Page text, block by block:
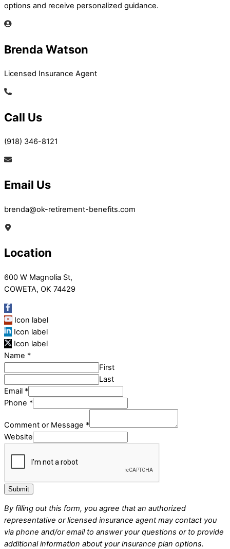
options and receive personalized guidance.
Brenda Watson
Licensed Insurance Agent
Call Us
(918) 346-8121
Email Us
brenda@ok-retirement-benefits.com
Location
600 W Magnolia St,
COWETA, OK 74429
Icon label
Icon label
Icon label
Name *
First
Last
Email *
Phone *
Comment or Message *
Website
Submit
By filling out this form, you agree that an authorized
representative or licensed insurance agent may contact you
via phone and/or email to answer your questions or to provide
additional information about your insurance plan options.